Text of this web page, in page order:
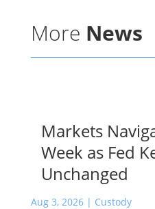
More News
Markets
Week as Fed
Unchanged
Aug 3, 2026| Custody